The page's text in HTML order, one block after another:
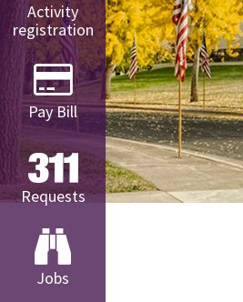
Activity
registration
Pay Bill
Requests
Jobs